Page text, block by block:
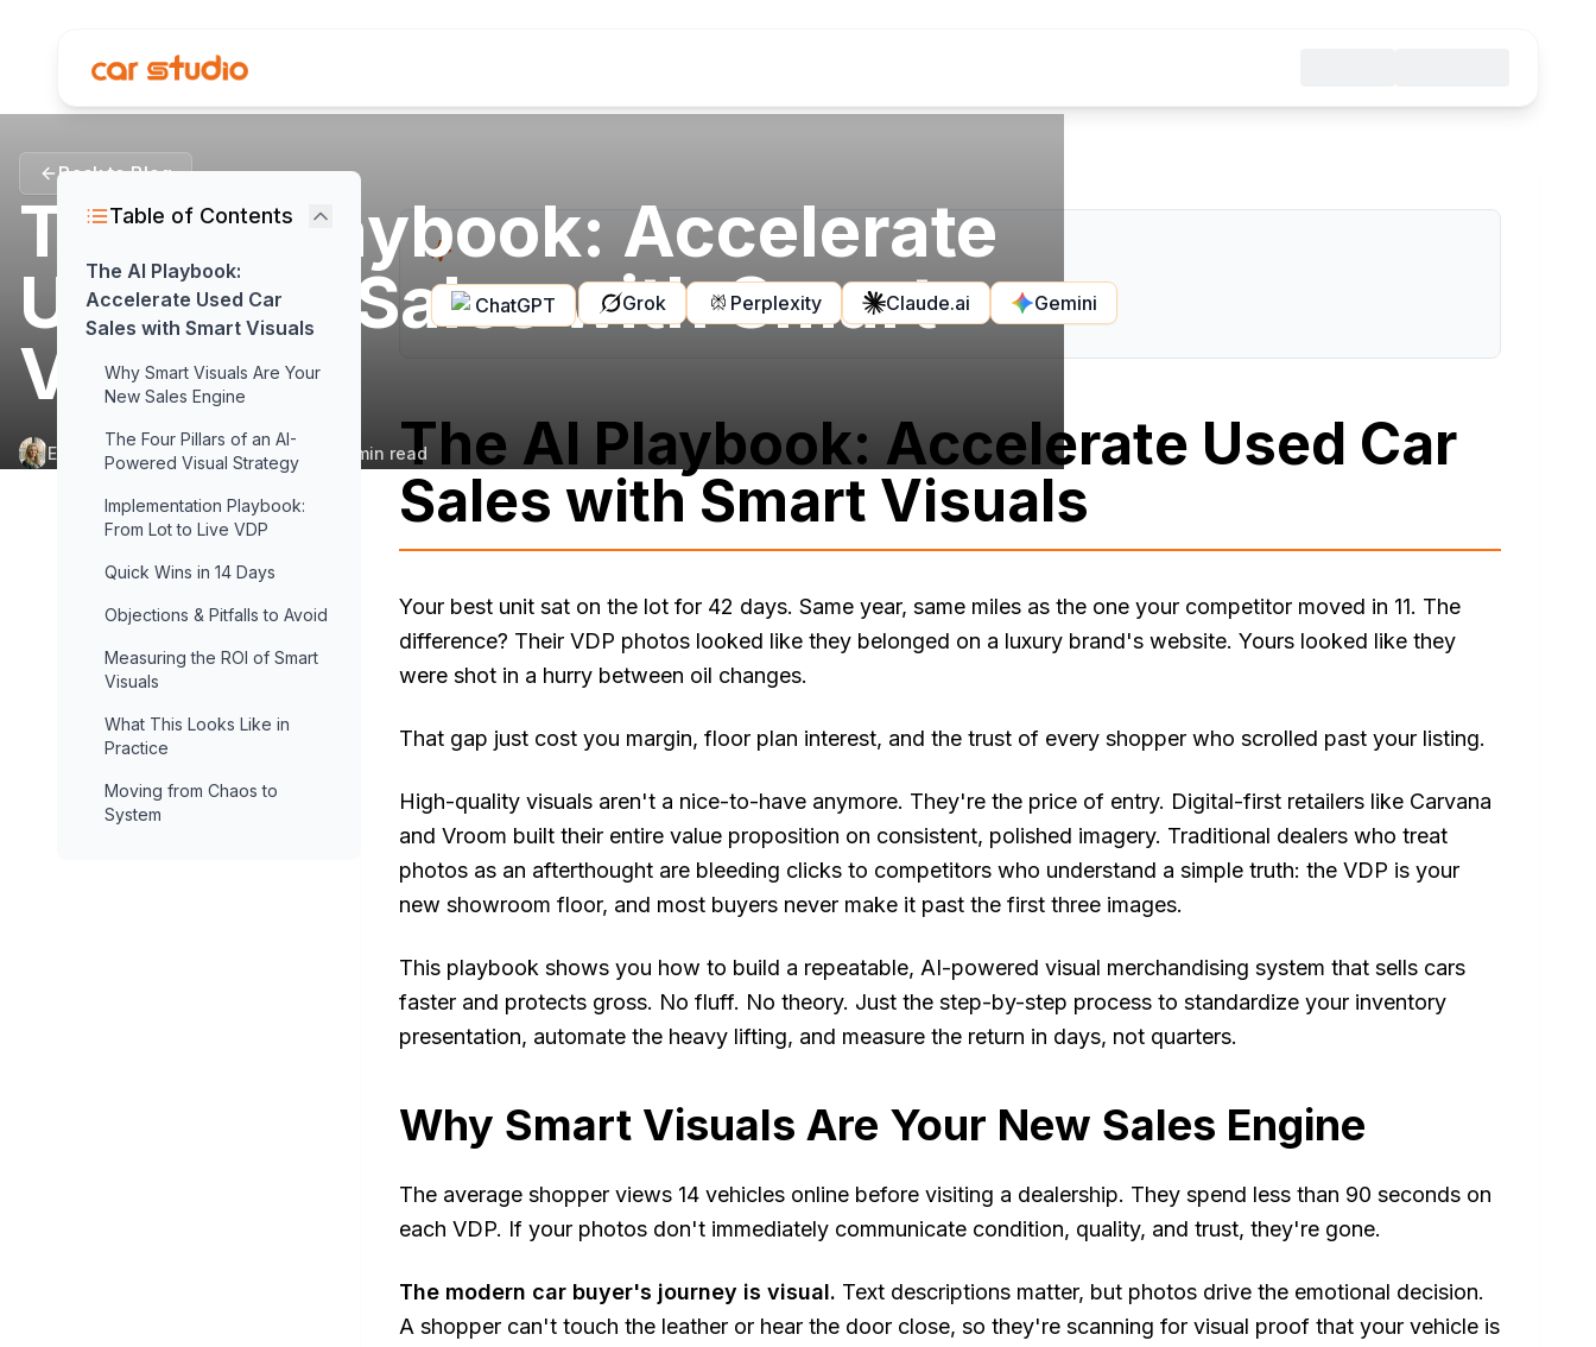
Back to Blog
The AI Playbook: Accelerate
Used Car Sales with Smart
Visuals
Elena Aldridge • February 18, 2026 min read
Table of Contents
The AI Playbook:
Accelerate Used Car
Sales with Smart Visuals
Why Smart Visuals Are Your
New Sales Engine
The Four Pillars of an AI-
Powered Visual Strategy
Implementation Playbook:
From Lot to Live VDP
Quick Wins in 14 Days
Objections & Pitfalls to Avoid
Measuring the ROI of Smart
Visuals
What This Looks Like in
Practice
Moving from Chaos to
System
ChatGPT Grok Perplexity Claude.ai Gemini
The AI Playbook: Accelerate Used Car
Sales with Smart Visuals
Your best unit sat on the lot for 42 days. Same year, same miles as the one your competitor moved in 11. The
difference? Their VDP photos looked like they belonged on a luxury brand's website. Yours looked like they
were shot in a hurry between oil changes.
That gap just cost you margin, floor plan interest, and the trust of every shopper who scrolled past your listing.
High-quality visuals aren't a nice-to-have anymore. They're the price of entry. Digital-first retailers like Carvana
and Vroom built their entire value proposition on consistent, polished imagery. Traditional dealers who treat
photos as an afterthought are bleeding clicks to competitors who understand a simple truth: the VDP is your
new showroom floor, and most buyers never make it past the first three images.
This playbook shows you how to build a repeatable, AI-powered visual merchandising system that sells cars
faster and protects gross. No fluff. No theory. Just the step-by-step process to standardize your inventory
presentation, automate the heavy lifting, and measure the return in days, not quarters.
Why Smart Visuals Are Your New Sales Engine
The average shopper views 14 vehicles online before visiting a dealership. They spend less than 90 seconds on
each VDP. If your photos don't immediately communicate condition, quality, and trust, they're gone.
The modern car buyer's journey is visual. Text descriptions matter, but photos drive the emotional decision.
A shopper can't touch the leather or hear the door close, so they're scanning for visual proof that your vehicle is